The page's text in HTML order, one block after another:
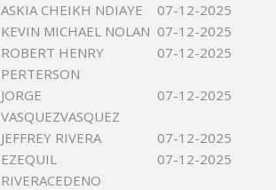
ASKIA CHEIKH NDIAYE
07-12-2025
KEVIN MICHAEL NOLAN 07-12-2025
ROBERT HENRY
PERTERSON
07-12-2025
JORGE
VASQUEZVASQUEZ
07-12-2025
JEFFREY RIVERA
07-12-2025
EZEQUIL
RIVERACEDENO
07-12-2025